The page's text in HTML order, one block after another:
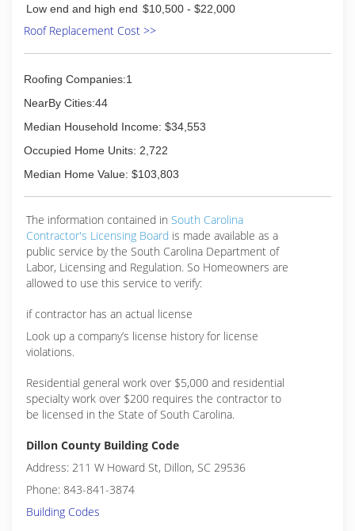
Low end and high end $10,500 - $22,000
Roof Replacement Cost >>
Roofing Companies:1
NearBy Cities:44
Median Household Income: $34,553
Occupied Home Units: 2,722
Median Home Value: $103,803
The information contained in South Carolina
Contractor's Licensing Board is made available as a
public service by the South Carolina Department of
Labor, Licensing and Regulation. So Homeowners are
allowed to use this service to verify:
if contractor has an actual license
Look up a company’s license history for license
violations.
Residential general work over $5,000 and residential
specialty work over $200 requires the contractor to
be licensed in the State of South Carolina.
Dillon County Building Code
Address: 211 W Howard St, Dillon, SC 29536
Phone: 843-841-3874
Building Codes